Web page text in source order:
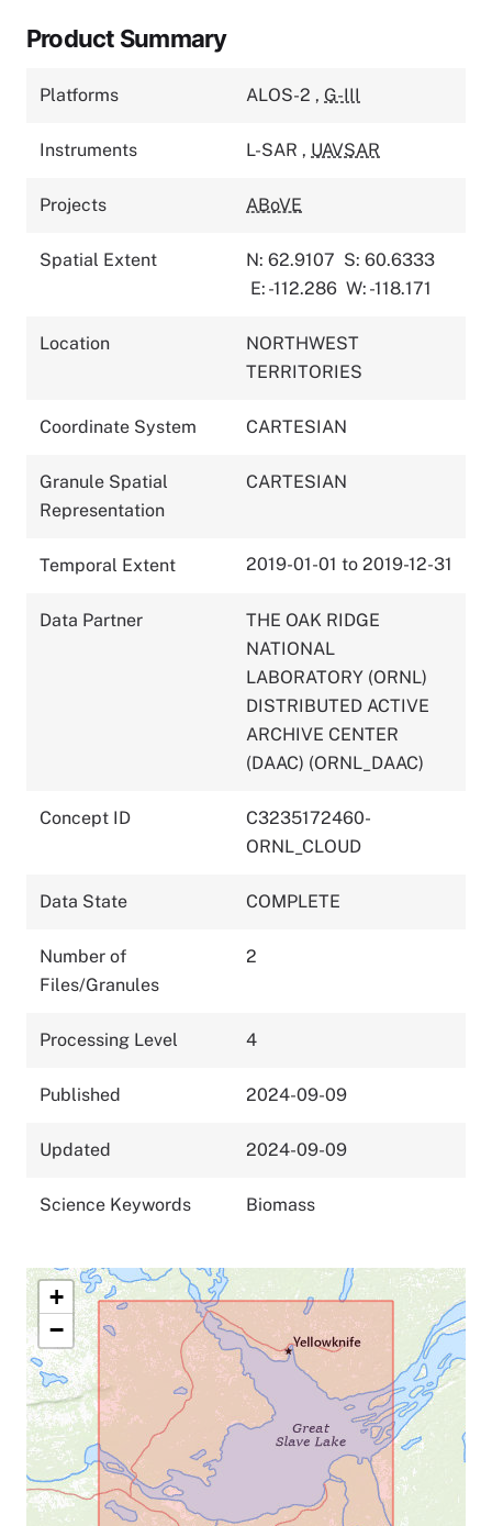
Product Summary
Platforms ALOS-2 , G-III
Instruments L-SAR , UAVSAR
Projects ABoVE
Spatial Extent N: 62.9107 S: 60.6333
E: -112.286 W: -118.171
Location
NORTHWEST
TERRITORIES
Coordinate System CARTESIAN
Granule Spatial
Representation
CARTESIAN
Temporal Extent 2019-01-01 to 2019-12-31
Data Partner
THE OAK RIDGE
NATIONAL
LABORATORY (ORNL)
DISTRIBUTED ACTIVE
ARCHIVE CENTER
(DAAC) (ORNL_DAAC)
Concept ID
C3235172460-
ORNL_CLOUD
Data State COMPLETE
Number of
Files/Granules
2
Processing Level 4
Published 2024-09-09
Updated 2024-09-09
Science Keywords Biomass
+
−